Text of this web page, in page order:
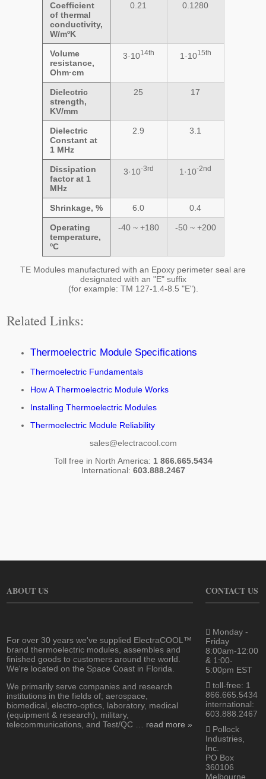
Coefficient
of thermal
conductivity,
W/mºK
0.21 0.1280
Volume
resistance,
Ohm·cm
3·1014th 1·1015th
Dielectric
strength,
KV/mm
25 17
Dielectric
Constant at
1 MHz
2.9 3.1
Dissipation
factor at 1
MHz
3·10-3rd 1·10-2nd
Shrinkage, % 6.0 0.4
Operating
temperature,
ºC
-40 ~ +180 -50 ~ +200
TE Modules manufactured with an Epoxy perimeter seal are
designated with an "E" suffix
(for example: TM 127-1.4-8.5 "E").
Related Links:
Thermoelectric Module Specifications
Thermoelectric Fundamentals
How A Thermoelectric Module Works
Installing Thermoelectric Modules
Thermoelectric Module Reliability
sales@electracool.com
Toll free in North America: 1 866.665.5434
International: 603.888.2467
ABOUT US
For over 30 years we've supplied ElectraCOOL™
brand thermoelectric modules, assembles and
finished goods to customers around the world.
We're located on the Space Coast in Florida.
We primarily serve companies and research
institutions in the fields of; aerospace,
biomedical, electro-optics, laboratory, medical
(equipment & research), military,
telecommunications, and Test/QC … read more »
CONTACT US
Monday -
Friday
8:00am-12:00
& 1:00-
5:00pm EST
toll-free: 1
866.665.5434
international:
603.888.2467
Pollock
Industries,
Inc.
PO Box
360106
Melbourne,